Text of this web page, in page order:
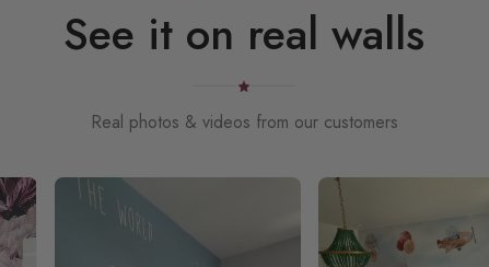
See it on real walls
Real photos & videos from our customers